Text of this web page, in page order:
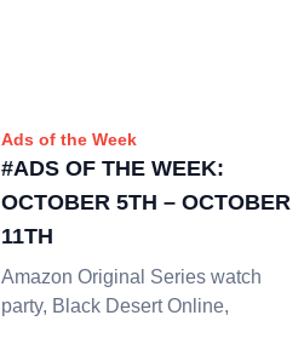
Ads of the Week
#ADS OF THE WEEK:
OCTOBER 5TH – OCTOBER
11TH
Amazon Original Series watch
party, Black Desert Online,